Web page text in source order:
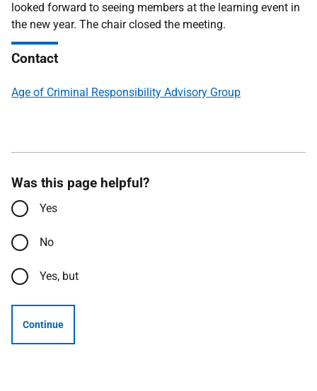
looked forward to seeing members at the learning event in
the new year. The chair closed the meeting.
Contact
Age of Criminal Responsibility Advisory Group
Was this page helpful?
Yes
No
Yes, but
Continue